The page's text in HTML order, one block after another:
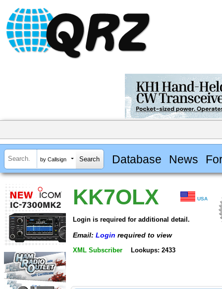
by Callsign Database News
KK7OLX USA
Login is required for additional detail.
Email: Login required to view
XML Subscriber Lookups: 2433